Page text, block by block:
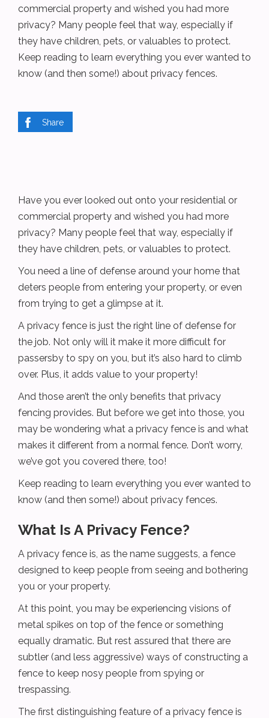
commercial property and wished you had more
privacy? Many people feel that way, especially if
they have children, pets, or valuables to protect.
Keep reading to learn everything you ever wanted to
know (and then some!) about privacy fences.
Share
Have you ever looked out onto your residential or
commercial property and wished you had more
privacy? Many people feel that way, especially if
they have children, pets, or valuables to protect.
You need a line of defense around your home that
deters people from entering your property, or even
from trying to get a glimpse at it.
A privacy fence is just the right line of defense for
the job. Not only will it make it more difficult for
passersby to spy on you, but it’s also hard to climb
over. Plus, it adds value to your property!
And those aren’t the only benefits that privacy
fencing provides. But before we get into those, you
may be wondering what a privacy fence is and what
makes it different from a normal fence. Don’t worry,
we’ve got you covered there, too!
Keep reading to learn everything you ever wanted to
know (and then some!) about privacy fences.
What Is A Privacy Fence?
A privacy fence is, as the name suggests, a fence
designed to keep people from seeing and bothering
you or your property.
At this point, you may be experiencing visions of
metal spikes on top of the fence or something
equally dramatic. But rest assured that there are
subtler (and less aggressive) ways of constructing a
fence to keep nosy people from spying or
trespassing.
The first distinguishing feature of a privacy fence is